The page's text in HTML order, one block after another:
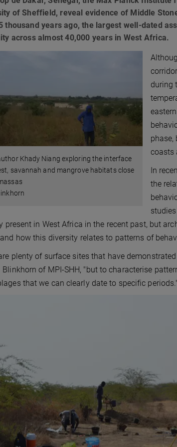
of Sheffield, reveal evidence of Middle
thousand years ago, the largest well-dated
across almost 40,000 years in West Africa.
Khady Niang exploring the interface
savannah and mangrove habitats close
during
phase,
coasts
In
the
present in West Africa in the recent past, but
how this diversity relates to patterns of
plenty of surface sites that have
of MPI-SHH, "but to characterise
that we can clearly date to specific periods."